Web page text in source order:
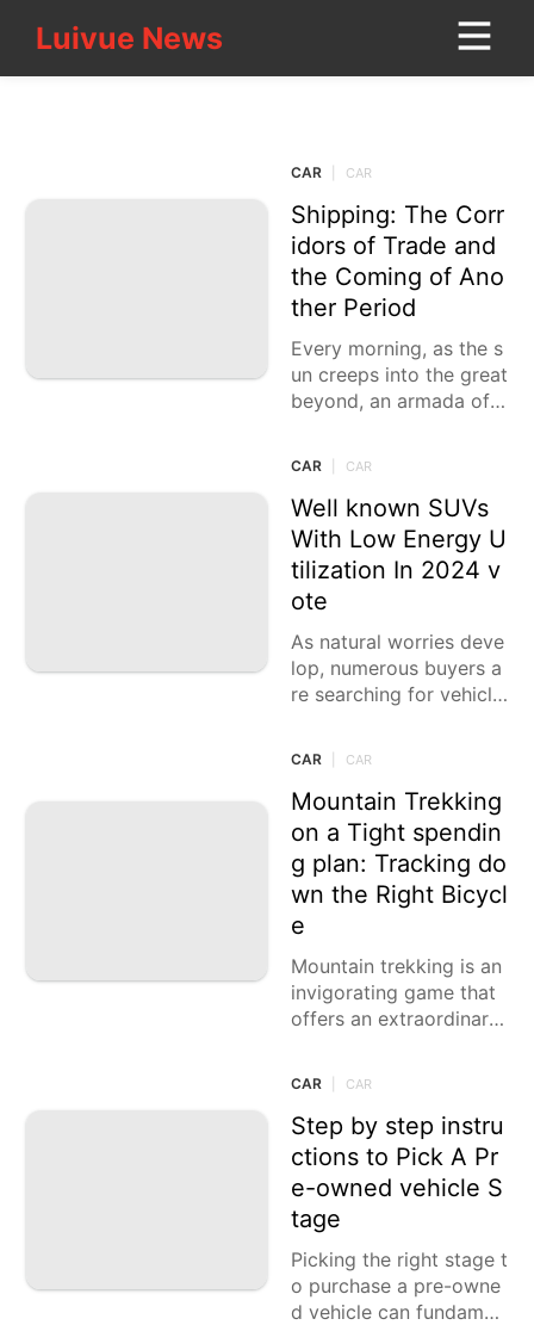
Luivue NewsLuivue News
CONTACT_US
Technology
CAR CAR
Shipping: The Corr
idors of Trade and
the Coming of Ano
ther Period
Every morning, as the s
un creeps into the great
beyond, an armada of t
down with the basics th
CAR CAR
Well known SUVs
With Low Energy U
tilization In 2024 v
ote
As natural worries deve
lop, numerous buyers a
re searching for vehicle
tation and eco-friendlin
ess. The SUV market ha
s answered with a few
models that gloat note
worthy fuel eco
CAR CAR
Mountain Trekking
on a Tight spendin
g plan: Tracking do
wn the Right Bicycl
e
Mountain trekking is an
invigorating game that
offers an extraordinary
g the outside and remai
n dynamic. Nonetheles
s, excellent
CAR CAR
Step by step instru
ctions to Pick A Pr
e-owned vehicle S
tage
Picking the right stage t
o purchase a pre-owne
d vehicle can fundamen